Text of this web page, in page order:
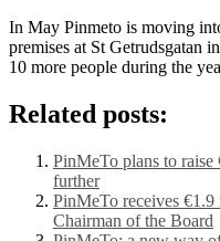
In May Pinmeto is moving
premises at St Getrudsgatan
10 more people during the
Related posts:
PinMeTo plans to
further
PinMeTo receives
Chairman of the Board